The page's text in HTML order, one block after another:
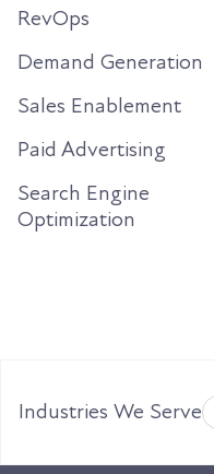
RevOps
Demand Generation
Sales Enablement
Paid Advertising
Search Engine
Optimization
Industries We Serve